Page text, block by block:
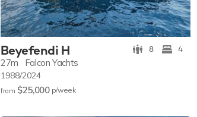
Beyefendi H 8 4
27m Falcon Yachts
1988/2024
from $25,000 p/week